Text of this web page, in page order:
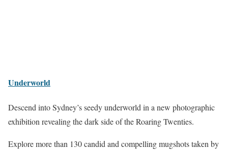
Underworld
Descend into Sydney’s seedy underworld in a new photographic
exhibition revealing the dark side of the Roaring Twenties.
Explore more than 130 candid and compelling mugshots taken by